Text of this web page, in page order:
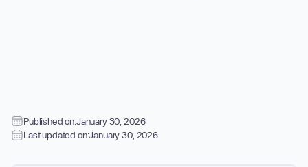
Published on:January 30, 2026
Last updated on:January 30, 2026